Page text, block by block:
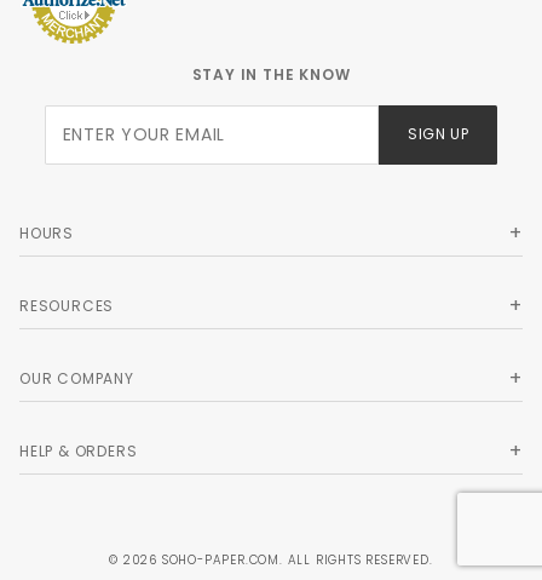
STAY IN THE KNOW
Newsletter
SIGN UP
HOURS
RESOURCES
OUR COMPANY
HELP & ORDERS
© 2026 SOHO-PAPER.COM. ALL RIGHTS RESERVED.